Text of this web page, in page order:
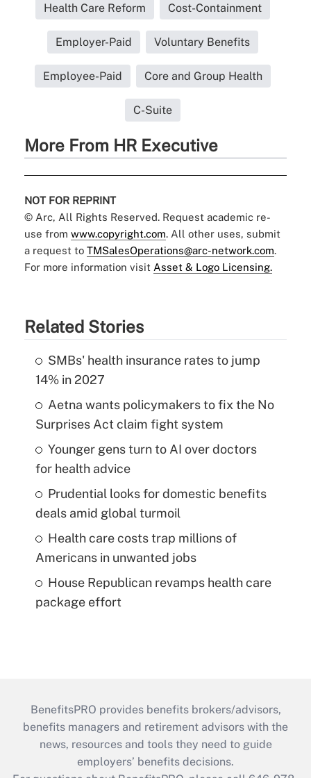
Health Care Reform Cost-Containment
Employer-Paid Voluntary Benefits
Employee-Paid Core and Group Health
C-Suite
More From HR Executive
NOT FOR REPRINT
© Arc, All Rights Reserved. Request academic re-
use from www.copyright.com. All other uses, submit
a request to TMSalesOperations@arc-network.com.
For more information visit Asset & Logo Licensing.
Related Stories
SMBs' health insurance rates to jump
14% in 2027
Aetna wants policymakers to fix the No
Surprises Act claim fight system
Younger gens turn to AI over doctors
for health advice
Prudential looks for domestic benefits
deals amid global turmoil
Health care costs trap millions of
Americans in unwanted jobs
House Republican revamps health care
package effort
BenefitsPRO provides benefits brokers/advisors,
benefits managers and retirement advisors with the
news, resources and tools they need to guide
employers’ benefits decisions.